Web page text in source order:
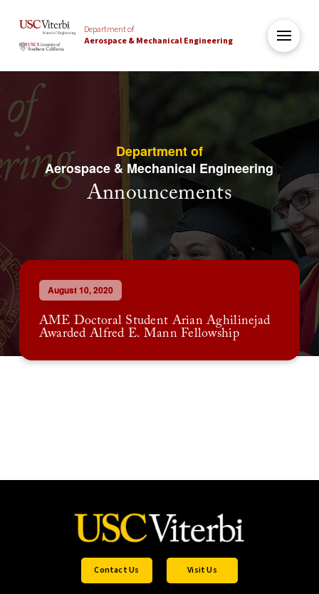
Department of
Aerospace & Mechanical Engineering
Department of
Aerospace & Mechanical Engineering
Announcements
August 10, 2020
AME Doctoral Student Arian Aghilinejad
Awarded Alfred E. Mann Fellowship
Contact Us Visit Us